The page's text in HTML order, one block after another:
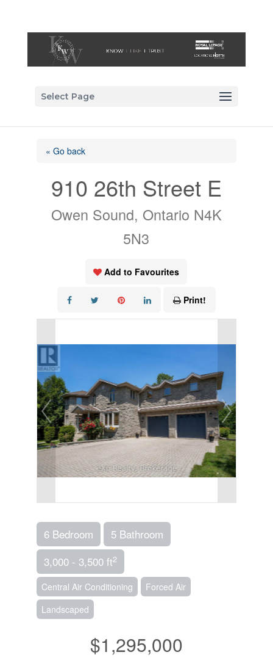
Select Page
« Go back
910 26th Street E
Owen Sound, Ontario N4K
5N3
Add to Favourites
Print!
6 Bedroom
5 Bathroom
3,000 - 3,500 ft2
Central Air Conditioning
Forced Air
Landscaped
$1,295,000